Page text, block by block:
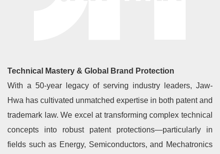
Technical Mastery & Global Brand Protection
With a 50-year legacy of serving industry leaders, Jaw-
Hwa has cultivated unmatched expertise in both patent and
trademark law. We excel at transforming complex technical
concepts into robust patent protections—particularly in
fields such as Energy, Semiconductors, and Mechatronics